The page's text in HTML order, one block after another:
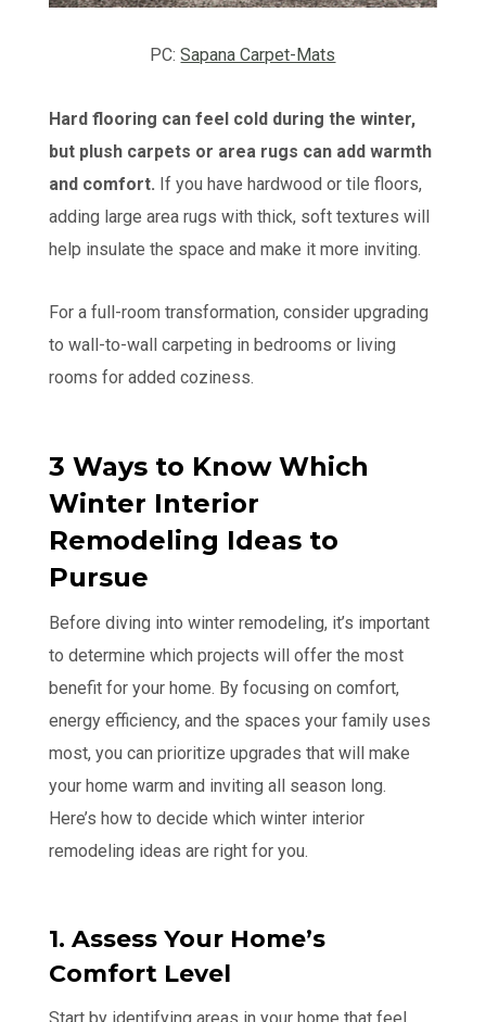
PC:Sapana Carpet-Mats
Hard flooring can feel cold during the winter,
but plush carpets or area rugs can add warmth
and comfort. If you have hardwood or tile floors,
adding large area rugs with thick, soft textures will
help insulate the space and make it more inviting.
For a full-room transformation, consider upgrading
to wall-to-wall carpeting in bedrooms or living
rooms for added coziness.
3 Ways to Know Which
Winter Interior
Remodeling Ideas to
Pursue
Before diving into winter remodeling, it’s important
to determine which projects will offer the most
benefit for your home. By focusing on comfort,
energy efficiency, and the spaces your family uses
most, you can prioritize upgrades that will make
your home warm and inviting all season long.
Here’s how to decide which winter interior
remodeling ideas are right for you.
1. Assess Your Home’s
Comfort Level